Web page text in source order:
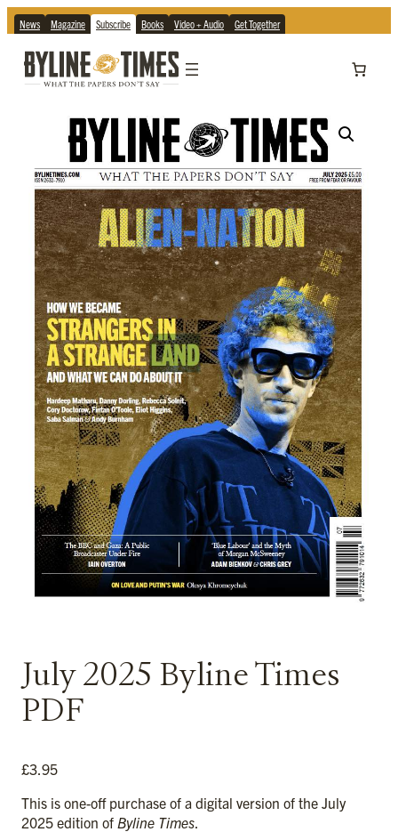
News Magazine Subscribe Books Video + Audio Get Together
July 2025 Byline Times
PDF
£3.95
This is one-off purchase of a digital version of the July
2025 edition of Byline Times.